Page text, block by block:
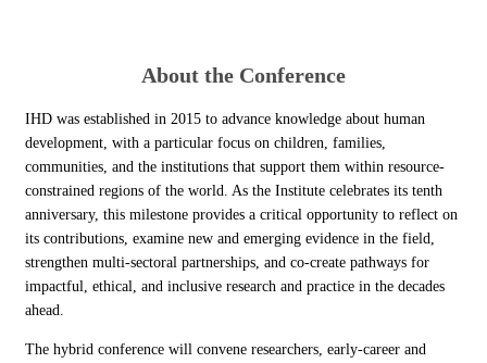
About the Conference
IHD was established in 2015 to advance knowledge about human
development, with a particular focus on children, families,
communities, and the institutions that support them within resource-
constrained regions of the world. As the Institute celebrates its tenth
anniversary, this milestone provides a critical opportunity to reflect on
its contributions, examine new and emerging evidence in the field,
strengthen multi-sectoral partnerships, and co-create pathways for
impactful, ethical, and inclusive research and practice in the decades
ahead.
The hybrid conference will convene researchers, early-career and